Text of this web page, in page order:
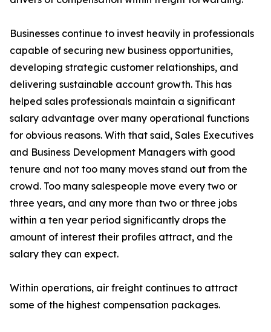
Businesses continue to invest heavily in professionals
capable of securing new business opportunities,
developing strategic customer relationships, and
delivering sustainable account growth. This has
helped sales professionals maintain a significant
salary advantage over many operational functions
for obvious reasons. With that said, Sales Executives
and Business Development Managers with good
tenure and not too many moves stand out from the
crowd. Too many salespeople move every two or
three years, and any more than two or three jobs
within a ten year period significantly drops the
amount of interest their profiles attract, and the
salary they can expect.
Within operations, air freight continues to attract
some of the highest compensation packages.